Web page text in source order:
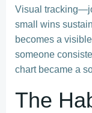
Visual
small wins
becomes a
someone
chart became a
The